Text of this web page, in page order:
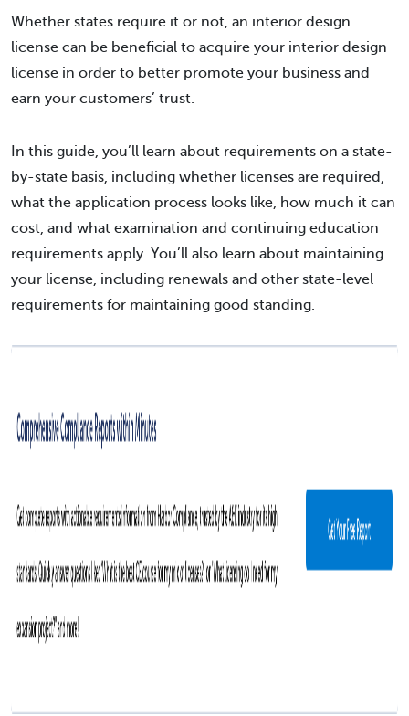
Whether states require it or not, an interior design
license can be beneficial to acquire your interior design
license in order to better promote your business and
earn your customers’ trust.
In this guide, you’ll learn about requirements on a state-
by-state basis, including whether licenses are required,
what the application process looks like, how much it can
cost, and what examination and continuing education
requirements apply. You’ll also learn about maintaining
your license, including renewals and other state-level
requirements for maintaining good standing.